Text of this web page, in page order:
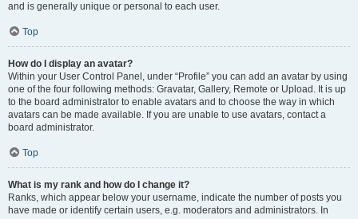
and is generally unique or personal to each user.
Top
How do I display an avatar?
Within your User Control Panel, under “Profile” you can add an avatar by using
one of the four following methods: Gravatar, Gallery, Remote or Upload. It is up
to the board administrator to enable avatars and to choose the way in which
avatars can be made available. If you are unable to use avatars, contact a
board administrator.
Top
What is my rank and how do I change it?
Ranks, which appear below your username, indicate the number of posts you
have made or identify certain users, e.g. moderators and administrators. In